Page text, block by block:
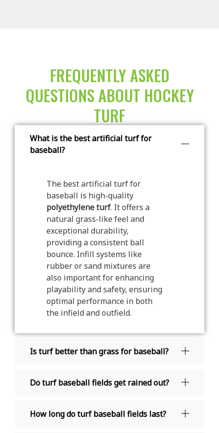
FREQUENTLY ASKED
QUESTIONS ABOUT HOCKEY
TURF
What is the best artificial turf for
baseball?
The best artificial turf for
baseball is high-quality
polyethylene turf. It offers a
natural grass-like feel and
exceptional durability,
providing a consistent ball
bounce. Infill systems like
rubber or sand mixtures are
also important for enhancing
playability and safety, ensuring
optimal performance in both
the infield and outfield.
Is turf better than grass for baseball?
Do turf baseball fields get rained out?
How long do turf baseball fields last?